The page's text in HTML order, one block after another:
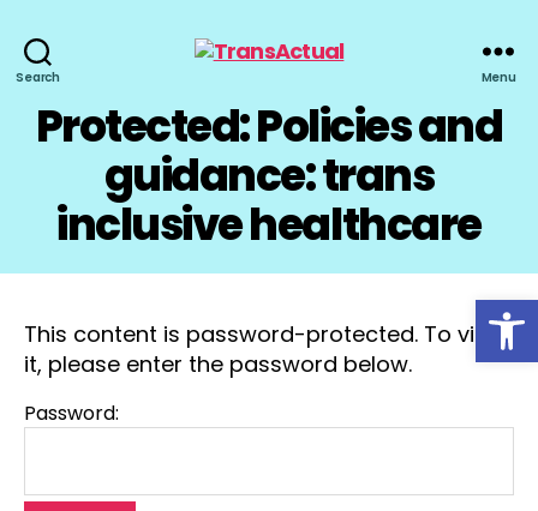
Open toolbar
Search Menu
Protected: Policies and
guidance: trans
inclusive healthcare
This content is password-protected. To view
it, please enter the password below.
Password: